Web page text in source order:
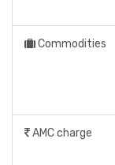
Commodities
AMC charge